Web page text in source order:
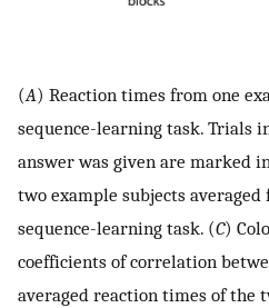
(A) Reaction times from one
sequence-learning task. Trials
answer was given are marked
two example subjects
sequence-learning task. (C)
coefficients of correlation
averaged reaction times of the